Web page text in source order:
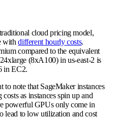
cloud pricing model,
withdifferent hourly costs.
compared to the equivalent
(8xA100) in us-east-2 is
in EC2.
to note that SageMaker instances
costs as instances spin up and
powerful GPUs only come in
lead to low utilization and cost